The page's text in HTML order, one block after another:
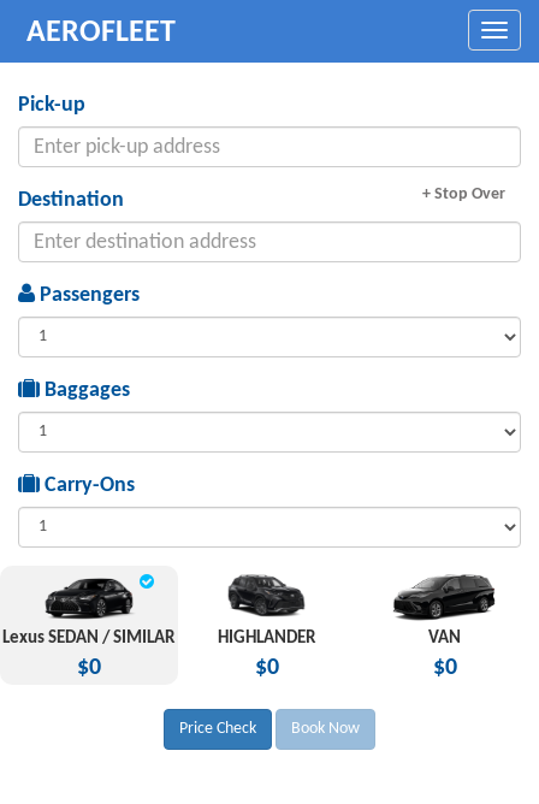
AEROFLEET
Toggle
Pick-up
+ Stop Over
Destination
Passengers
Baggages
Carry-Ons
Lexus SEDAN / SIMILAR
$0
HIGHLANDER
$0
VAN
$0
Price Check Book Now